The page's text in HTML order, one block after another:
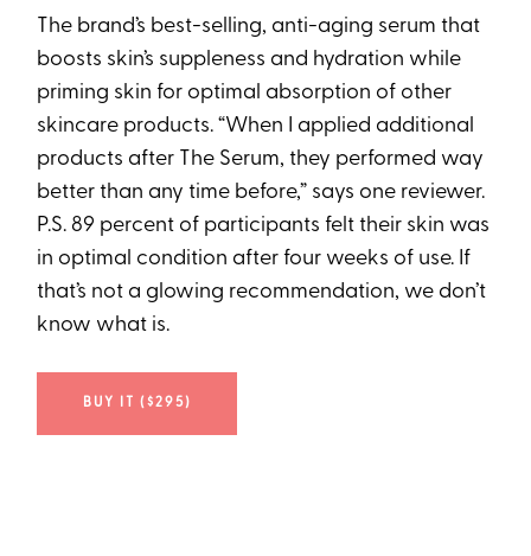
The brand’s best-selling, anti-aging serum that
boosts skin’s suppleness and hydration while
priming skin for optimal absorption of other
skincare products. “When I applied additional
products after The Serum, they performed way
better than any time before,” says one reviewer.
P.S. 89 percent of participants felt their skin was
in optimal condition after four weeks of use. If
that’s not a glowing recommendation, we don’t
know what is.
BUY IT ($295)